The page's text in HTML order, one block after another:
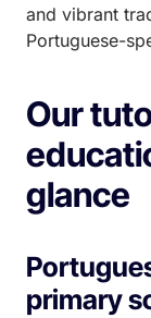
and vibrant
Portuguese-
Our
glance
primary